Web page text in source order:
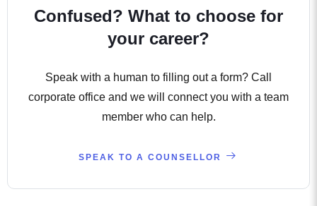
Confused? What to choose for
your career?
Speak with a human to filling out a form? Call
corporate office and we will connect you with a team
member who can help.
SPEAK TO A COUNSELLOR